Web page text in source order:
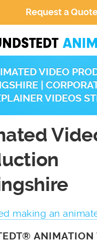
Request a
VIDEO
|
VIDEOS
making an
ANIMATION